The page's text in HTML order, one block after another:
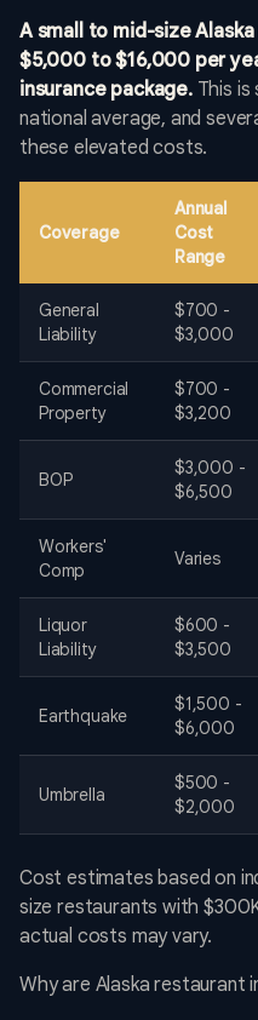
A small to mid-size
$5,000 to $16,000 per
insurance package.This is
national average, and
these elevated costs.
Coverage
Annual
Cost
Range
General
Liability
$700 -
$3,000
Commercial
Property
$700 -
$3,200
BOP
$3,000 -
$6,500
Workers'
Comp
Varies
Liquor
Liability
$600 -
$3,500
Earthquake
$1,500 -
$6,000
Umbrella
$500 -
$2,000
Cost estimates based on
size restaurants with
actual costs may vary.
Why are Alaska restaurant